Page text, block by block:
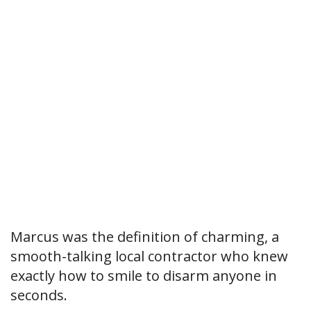
Marcus was the definition of charming, a
smooth-talking local contractor who knew
exactly how to smile to disarm anyone in
seconds.